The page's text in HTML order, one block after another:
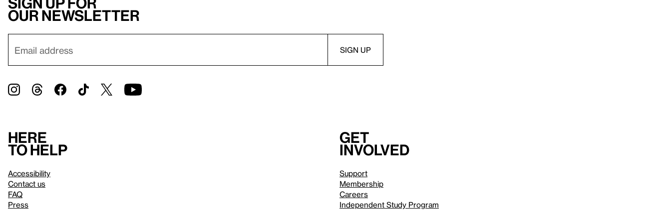
our newsletter
Here
to help
Accessibility
Contact us
FAQ
Press
Get
involved
Support
Membership
Careers
Independent Study Program